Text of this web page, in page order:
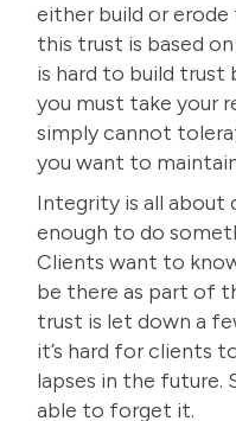
eitherbuild or
this trust is based
is hard to build trust
you must take your
simply cannot
you want to
Integrity is all about
enough to do
Clients want to
be there as part of
trust is let down a
it’s hard for clients
lapses in the future.
able to forget it.